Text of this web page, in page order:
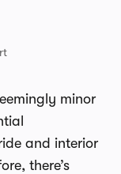
minor
and interior
there’s